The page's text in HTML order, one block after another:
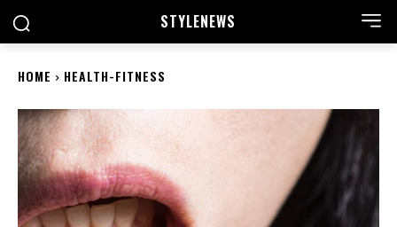
STYLENEWS
HOME HEALTH-FITNESS